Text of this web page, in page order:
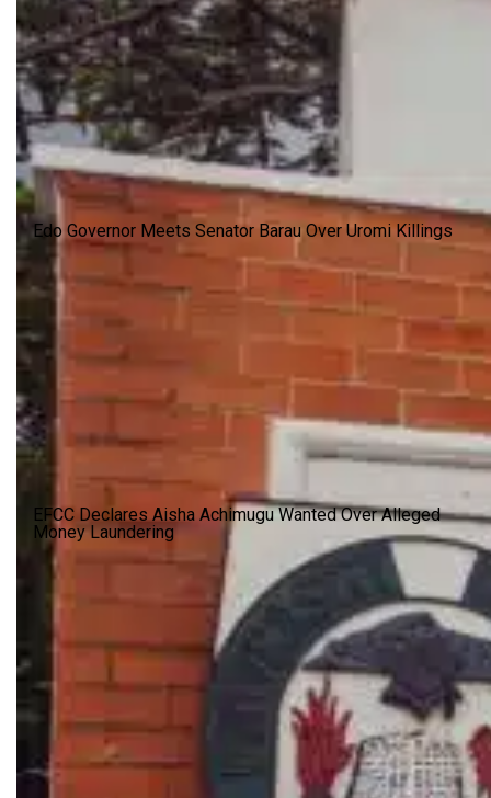
Edo Governor Meets Senator Barau Over Uromi Killings
EFCC Declares Aisha Achimugu Wanted Over Alleged
Money Laundering